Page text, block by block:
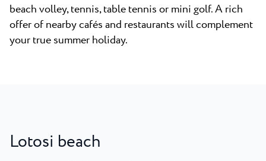
beach volley, tennis, table tennis or mini golf. A rich
offer of nearby cafés and restaurants will complement
your true summer holiday.
Lotosi beach